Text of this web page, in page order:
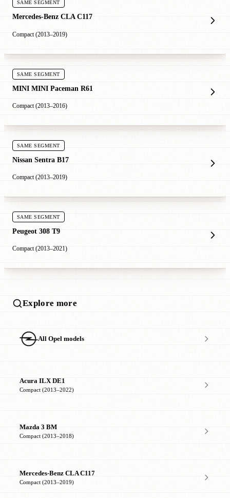
SAME SEGMENT
Mercedes-Benz CLA C117
Compact (2013–2019)
SAME SEGMENT
MINI MINI Paceman R61
Compact (2013–2016)
SAME SEGMENT
Nissan Sentra B17
Compact (2013–2019)
SAME SEGMENT
Peugeot 308 T9
Compact (2013–2021)
Explore more
All Opel models
Acura ILX DE1
Compact (2013–2022)
Mazda 3 BM
Compact (2013–2018)
Mercedes-Benz CLA C117
Compact (2013–2019)